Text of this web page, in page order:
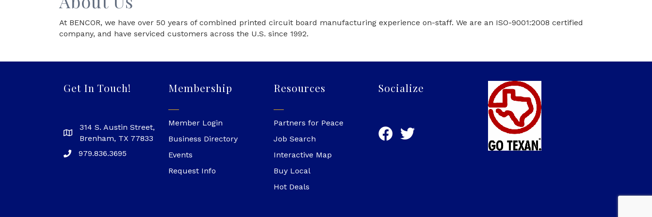
At BENCOR, we have over 50 years of combined printed circuit board manufacturing experience on-staff. We are an ISO-9001:2008 certified
company, and have serviced customers across the U.S. since 1992.
Get In Touch!
314 S. Austin Street,
Brenham, TX 77833
979.836.3695
Membership
Member Login
Business Directory
Events
Request Info
Resources
Partners for Peace
Job Search
Interactive Map
Buy Local
Hot Deals
Socialize